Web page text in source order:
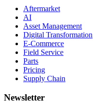
Aftermarket
AI
Asset Management
Digital Transformation
E-Commerce
Field Service
Parts
Pricing
Supply Chain
Newsletter